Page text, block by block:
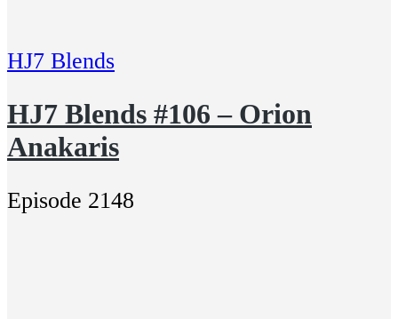
HJ7 Blends
HJ7 Blends #106 – Orion
Anakaris
Episode 2148